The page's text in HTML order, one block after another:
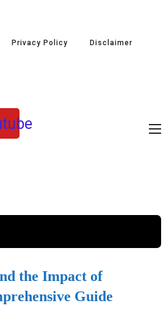
Privacy Policy Disclaimer
the Impact of
Guide